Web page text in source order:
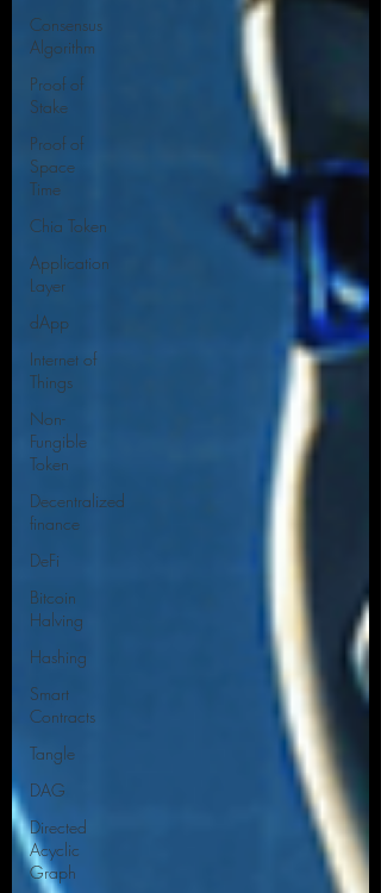
Consensus
Algorithm
Proof of
Stake
Proof of
Space
Time
Chia Token
Application
Layer
dApp
Internet of
Things
Non-
Fungible
Token
Decentralized
finance
DeFi
Bitcoin
Halving
Hashing
Smart
Contracts
Tangle
DAG
Directed
Acyclic
Graph